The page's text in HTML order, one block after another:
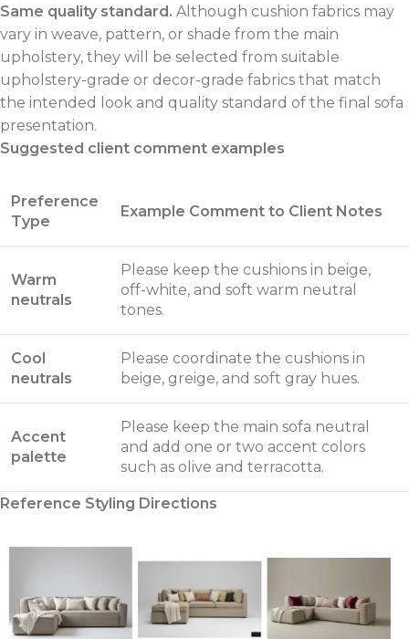
Same quality standard. Although cushion fabrics may
vary in weave, pattern, or shade from the main
upholstery, they will be selected from suitable
upholstery-grade or decor-grade fabrics that match
the intended look and quality standard of the final sofa
presentation.
Suggested client comment examples
Preference
Type
Example Comment to Client Notes
Warm
neutrals
Please keep the cushions in beige,
off-white, and soft warm neutral
tones.
Cool
neutrals
Please coordinate the cushions in
beige, greige, and soft gray hues.
Accent
palette
Please keep the main sofa neutral
and add one or two accent colors
such as olive and terracotta.
Reference Styling Directions